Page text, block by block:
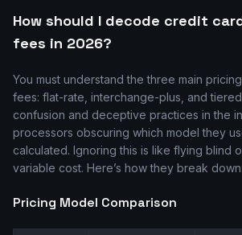
How should I decode credit
fees in 2026?
You must understand the three main
fees: flat-rate, interchange-plus, and
confusion and deceptive practices in the
processors obscuring which model they
calculated. Ignoring this is like flying blind
variable cost. Here’s how they break down:
Pricing Model Comparison